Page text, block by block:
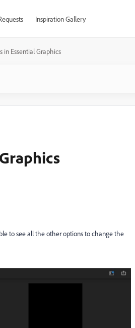
Inspiration Gallery
in Essential Graphics
to see all the other options to change the